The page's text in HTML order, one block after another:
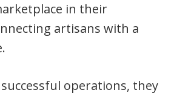
in their
artisans with a
operations, they